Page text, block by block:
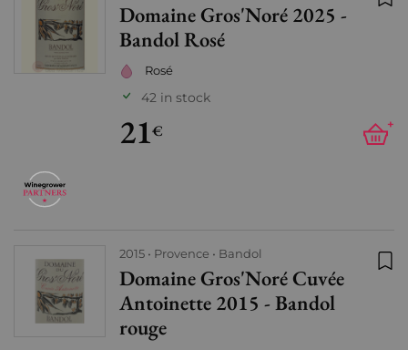
Domaine Gros'Noré 2025 -
Bandol Rosé
Rosé
42 in stock
21€ +
2015 Provence Bandol
Domaine Gros'Noré Cuvée
Antoinette 2015 - Bandol
rouge